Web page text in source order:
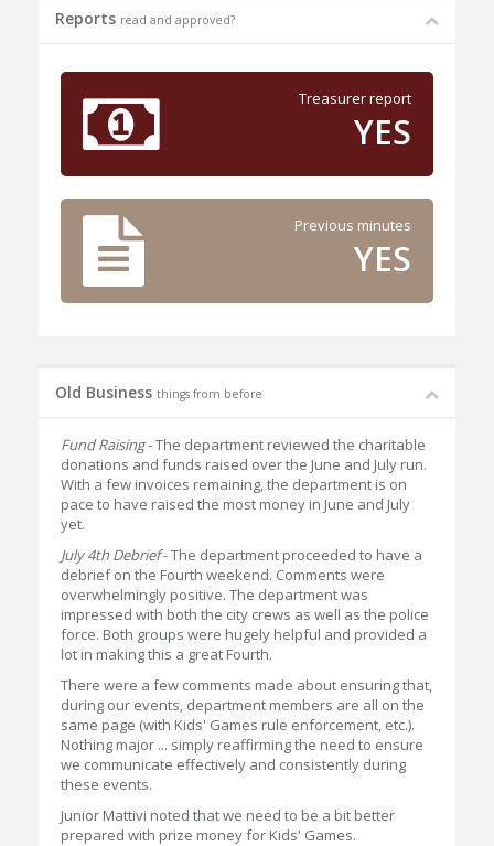
Reports read and approved?
Treasurer report
YES
Previous minutes
YES
Old Business things from before
Fund Raising- The department reviewed the charitable
donations and funds raised over the June and July run.
With a few invoices remaining, the department is on
pace to have raised the most money in June and July
yet.
July 4th Debrief- The department proceeded to have a
debrief on the Fourth weekend. Comments were
overwhelmingly positive. The department was
impressed with both the city crews as well as the police
force. Both groups were hugely helpful and provided a
lot in making this a great Fourth.
There were a few comments made about ensuring that,
during our events, department members are all on the
same page (with Kids' Games rule enforcement, etc.).
Nothing major ... simply reaffirming the need to ensure
we communicate effectively and consistently during
these events.
Junior Mattivi noted that we need to be a bit better
prepared with prize money for Kids' Games.